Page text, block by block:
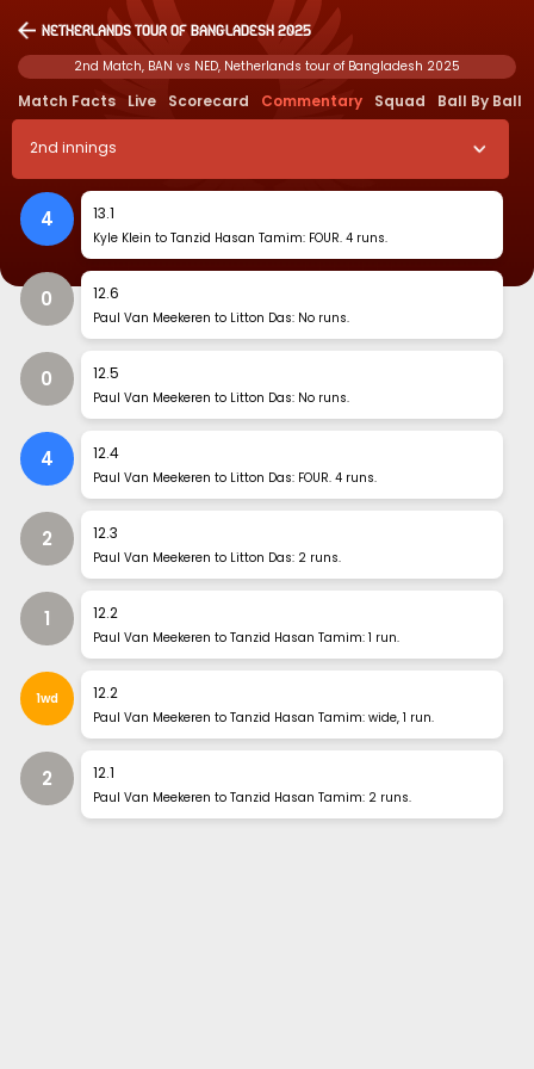
Netherlands tour of Bangladesh 2025
2nd Match, BAN vs NED, Netherlands tour of Bangladesh 2025
Match Facts Live Scorecard Commentary Squad Ball By Ball
2nd innings
4 13.1
Kyle Klein to Tanzid Hasan Tamim: FOUR. 4 runs.
0 12.6
Paul Van Meekeren to Litton Das: No runs.
0 12.5
Paul Van Meekeren to Litton Das: No runs.
4 12.4
Paul Van Meekeren to Litton Das: FOUR. 4 runs.
2 12.3
Paul Van Meekeren to Litton Das: 2 runs.
1 12.2
Paul Van Meekeren to Tanzid Hasan Tamim: 1 run.
1wd 12.2
Paul Van Meekeren to Tanzid Hasan Tamim: wide, 1 run.
2 12.1
Paul Van Meekeren to Tanzid Hasan Tamim: 2 runs.